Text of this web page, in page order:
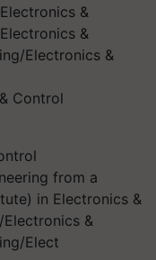
&
&
Electronics &
Control
from a
in Electronics &
&
Elect